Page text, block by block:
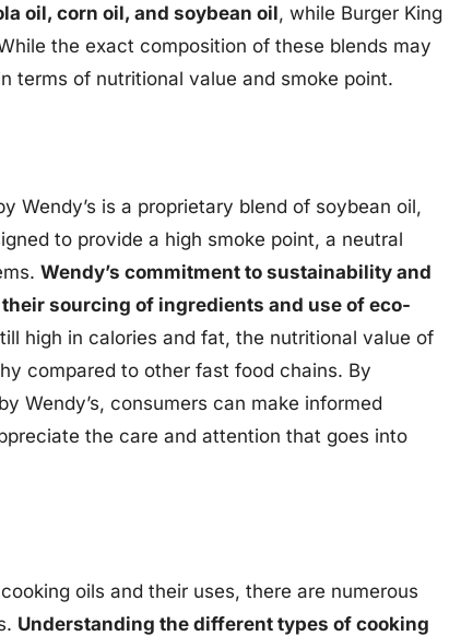
oil, corn oil, and soybean oil, while Burger King
the exact composition of these blends may
terms of nutritional value and smoke point.
Wendy’s is a proprietary blend of soybean oil,
to provide a high smoke point, a neutral
Wendy’s commitment to sustainability and
sourcing of ingredients and use of eco-
high in calories and fat, the nutritional value of
compared to other fast food chains. By
Wendy’s, consumers can make informed
the care and attention that goes into
oils and their uses, there are numerous
Understanding the different types of cooking